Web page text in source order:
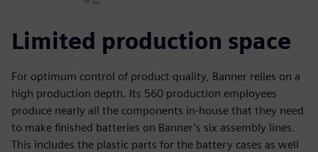
Limited production space
For optimum control of product quality, Banner relies on a
high production depth. Its 560 production employees
produce nearly all the components in-house that they need
to make finished batteries on Banner’s six assembly lines.
This includes the plastic parts for the battery cases as well